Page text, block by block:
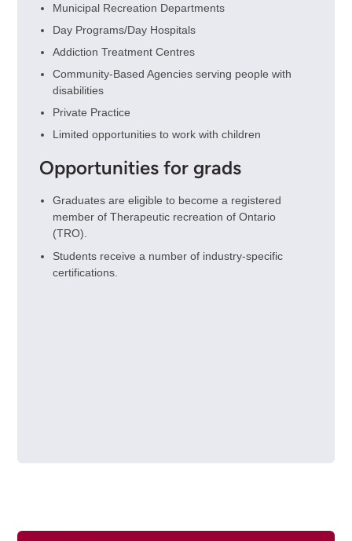
Municipal Recreation Departments
Day Programs/Day Hospitals
Addiction Treatment Centres
Community-Based Agencies serving people with
disabilities
Private Practice
Limited opportunities to work with children
Opportunities for grads
Graduates are eligible to become a registered
member of Therapeutic recreation of Ontario
(TRO).
Students receive a number of industry-specific
certifications.